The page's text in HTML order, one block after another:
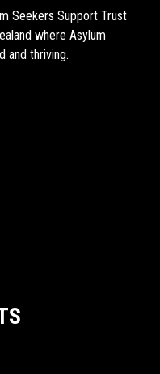
Seekers Support Trust
where Asylum
and thriving.